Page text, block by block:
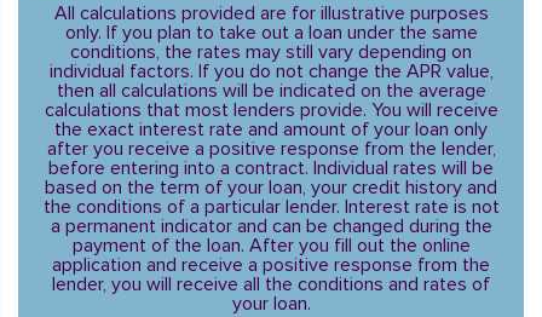
All calculations provided are for illustrative purposes
only. If you plan to take out a loan under the same
conditions, the rates may still vary depending on
individual factors. If you do not change the APR value,
then all calculations will be indicated on the average
calculations that most lenders provide. You will receive
the exact interest rate and amount of your loan only
after you receive a positive response from the lender,
before entering into a contract. Individual rates will be
based on the term of your loan, your credit history and
the conditions of a particular lender. Interest rate is not
a permanent indicator and can be changed during the
payment of the loan. After you fill out the online
application and receive a positive response from the
lender, you will receive all the conditions and rates of
your loan.